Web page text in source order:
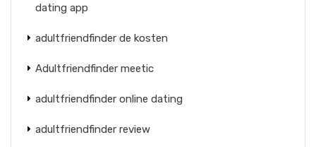
dating app
adultfriendfinder de kosten
Adultfriendfinder meetic
adultfriendfinder online dating
adultfriendfinder review